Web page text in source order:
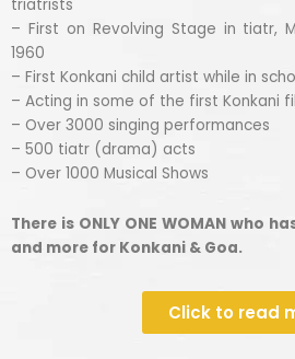
triatrists
– First on Revolving Stage in tiatr,
1960
– First Konkani child artist while in
– Acting in some of the first Konkani
– Over 3000 singing performances
– 500 tiatr (drama) acts
– Over 1000 Musical Shows
There is ONLY ONE WOMAN who
and more for Konkani & Goa.
Click to read